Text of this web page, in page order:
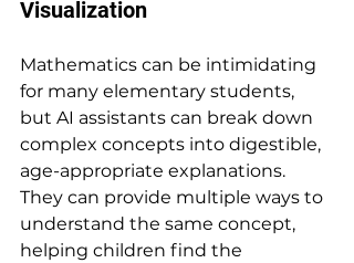
Visualization
Mathematics can be intimidating
for many elementary students,
but AI assistants can break down
complex concepts into digestible,
age-appropriate explanations.
They can provide multiple ways to
understand the same concept,
helping children find the